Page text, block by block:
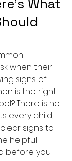
What
when their
signs of
is the right
There is no
every child,
signs to
helpful
before you